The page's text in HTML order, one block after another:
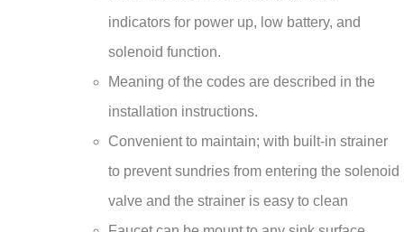
solenoid function.
Meaning of the codes are described in the
installation instructions.
Convenient to maintain; with built-in strainer
to prevent sundries from entering the solenoid
valve and the strainer is easy to clean
Faucet can be mount to any sink surface.